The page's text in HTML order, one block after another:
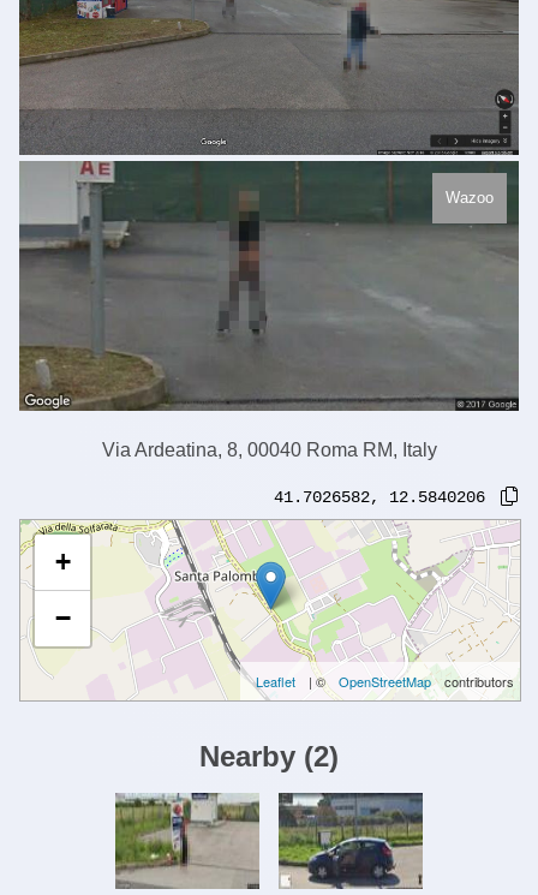
Wazoo
Via Ardeatina, 8, 00040 Roma RM, Italy
41.7026582, 12.5840206
+
−
Leaflet | © OpenStreetMap contributors
Nearby (2)